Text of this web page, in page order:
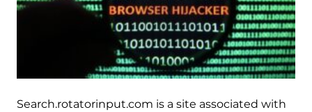
Search.rotatorinput.com is a site associated with